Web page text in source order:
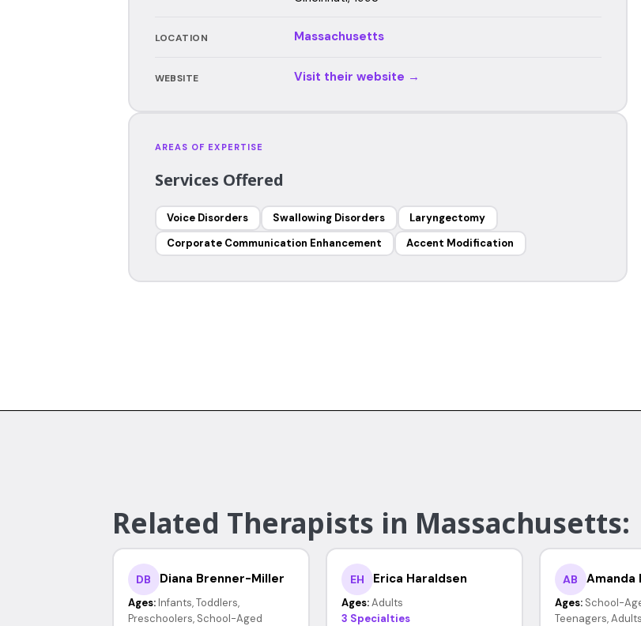
LOCATION Massachusetts
WEBSITE Visit their website →
AREAS OF EXPERTISE
Services Offered
Voice Disorders Swallowing Disorders
Laryngectomy
Corporate Communication Enhancement
Accent Modification
Related Therapists in Massachusetts:
DB Diana Brenner-Miller
Ages: Infants, Toddlers,
Preschoolers, School-Aged
EH Erica Haraldsen
Ages: Adults
3 Specialties
AB Amanda
Ages: School-
Teenagers,